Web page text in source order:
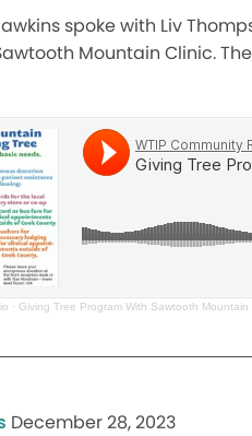
spoke with Liv
Mountain Clinic.
· Giving Tree Program With Sawtooth Mountain
December 28, 2023